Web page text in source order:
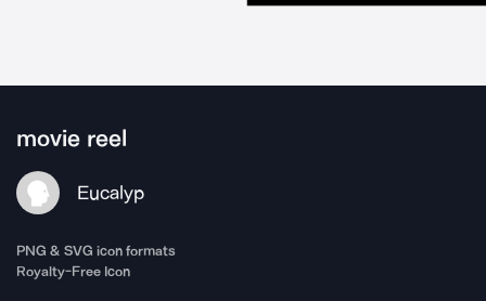
movie reel
Eucalyp
PNG & SVG icon formats
Royalty-Free Icon